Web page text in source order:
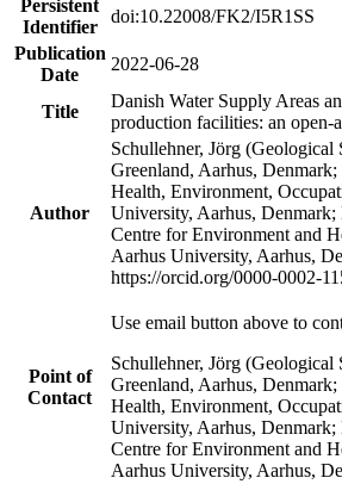
Persistent
Identifier
doi:10.22008/FK2/I5R1SS
Publication
Date
2022-06-28
Title
Danish Water Supply Areas
production facilities: an open-
Author
Schullehner, Jörg
Greenland, Aarhus,
Health, Environment,
University, Aarhus,
Centre for Environment and
Aarhus University, Aarhus,
https://orcid.org/0000-0002-
Point of
Contact
Use email button above to
Schullehner, Jörg
Greenland, Aarhus,
Health, Environment,
University, Aarhus,
Centre for Environment and
Aarhus University, Aarhus,